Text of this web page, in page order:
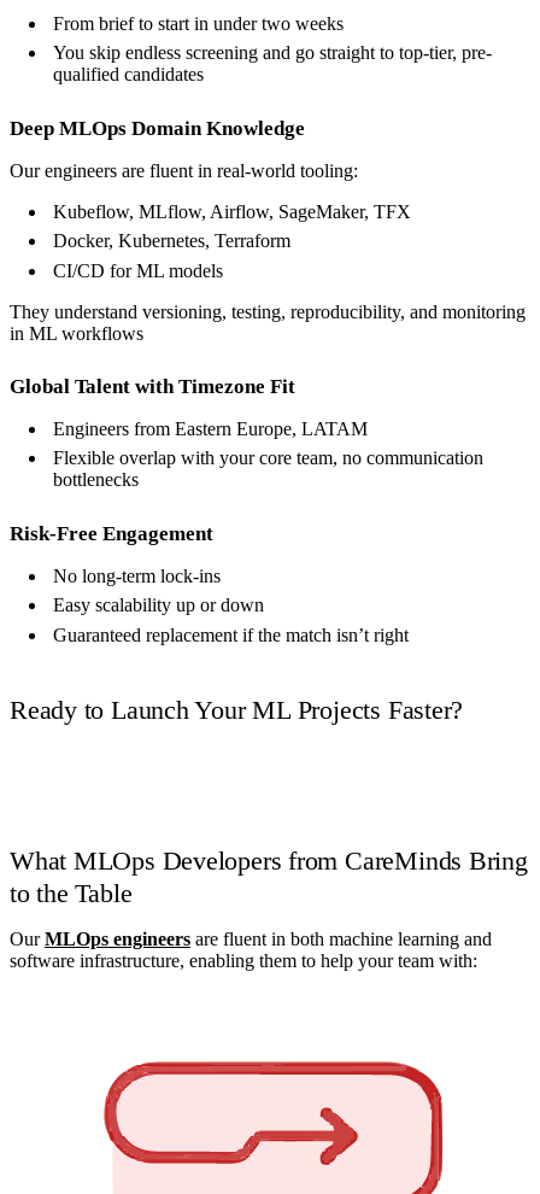
From brief to start in under two weeks
You skip endless screening and go straight to top-tier, pre-
qualified candidates
Deep MLOps Domain Knowledge
Our engineers are fluent in real-world tooling:
Kubeflow, MLflow, Airflow, SageMaker, TFX
Docker, Kubernetes, Terraform
CI/CD for ML models
They understand versioning, testing, reproducibility, and monitoring
in ML workflows
Global Talent with Timezone Fit
Engineers from Eastern Europe, LATAM
Flexible overlap with your core team, no communication
bottlenecks
Risk-Free Engagement
No long-term lock-ins
Easy scalability up or down
Guaranteed replacement if the match isn’t right
Ready to Launch Your ML Projects Faster?
What MLOps Developers from CareMinds Bring
to the Table
OurMLOps engineers are fluent in both machine learning and
software infrastructure, enabling them to help your team with: